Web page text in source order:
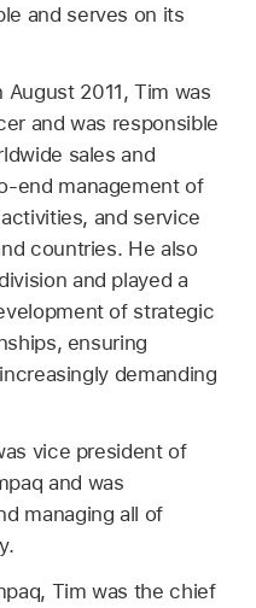
and serves on its
August 2011, Tim was
and was responsible
sales and
end management of
and service
countries. He also
and played a
of strategic
ensuring
demanding
vice president of
and was
managing all of
Tim was the chief